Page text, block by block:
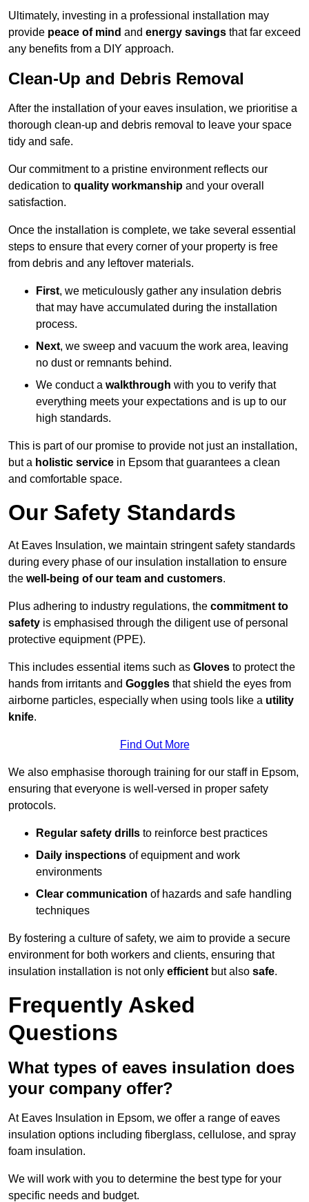
Ultimately, investing in a professional installation may
provide peace of mind and energy savings that far exceed
any benefits from a DIY approach.
Clean-Up and Debris Removal
After the installation of your eaves insulation, we prioritise a
thorough clean-up and debris removal to leave your space
tidy and safe.
Our commitment to a pristine environment reflects our
dedication to quality workmanship and your overall
satisfaction.
Once the installation is complete, we take several essential
steps to ensure that every corner of your property is free
from debris and any leftover materials.
First, we meticulously gather any insulation debris
that may have accumulated during the installation
process.
Next, we sweep and vacuum the work area, leaving
no dust or remnants behind.
We conduct a walkthrough with you to verify that
everything meets your expectations and is up to our
high standards.
This is part of our promise to provide not just an installation,
but a holistic service in Epsom that guarantees a clean
and comfortable space.
Our Safety Standards
At Eaves Insulation, we maintain stringent safety standards
during every phase of our insulation installation to ensure
the well-being of our team and customers.
Plus adhering to industry regulations, the commitment to
safety is emphasised through the diligent use of personal
protective equipment (PPE).
This includes essential items such as Gloves to protect the
hands from irritants and Goggles that shield the eyes from
airborne particles, especially when using tools like a utility
knife.
Find Out More
We also emphasise thorough training for our staff in Epsom,
ensuring that everyone is well-versed in proper safety
protocols.
Regular safety drills to reinforce best practices
Daily inspections of equipment and work
environments
Clear communication of hazards and safe handling
techniques
By fostering a culture of safety, we aim to provide a secure
environment for both workers and clients, ensuring that
insulation installation is not only efficient but also safe.
Frequently Asked
Questions
What types of eaves insulation does
your company offer?
At Eaves Insulation in Epsom, we offer a range of eaves
insulation options including fiberglass, cellulose, and spray
foam insulation.
We will work with you to determine the best type for your
specific needs and budget.